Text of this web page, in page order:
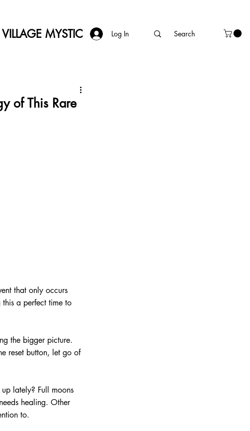
MYSTIC Log In
of This Rare
that only occurs
a perfect time to
the bigger picture.
reset button, let go of
lately? Full moons
healing. Other
to.